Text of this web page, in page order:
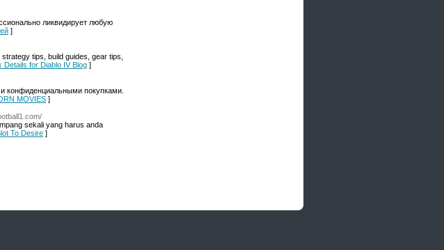
ликвидирует любую
]
tips, build guides, gear tips,
Details for Diablo IV Blog ]
конфиденциальными покупками.
MOVIES ]
sekali yang harus anda
To Desire ]